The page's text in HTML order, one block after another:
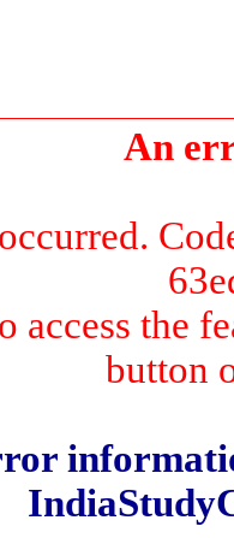
An
access the
button